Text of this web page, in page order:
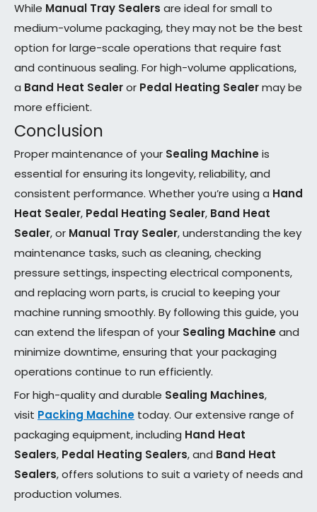
While Manual Tray Sealers are ideal for small to
medium-volume packaging, they may not be the best
option for large-scale operations that require fast
and continuous sealing. For high-volume applications,
a Band Heat Sealeror Pedal Heating Sealermay be
more efficient.
Conclusion
Proper maintenance of your Sealing Machineis
essential for ensuring its longevity, reliability, and
consistent performance. Whether you’re using a Hand
Heat Sealer, Pedal Heating Sealer, Band Heat
Sealer, or Manual Tray Sealer, understanding the key
maintenance tasks, such as cleaning, checking
pressure settings, inspecting electrical components,
and replacing worn parts, is crucial to keeping your
machine running smoothly. By following this guide, you
can extend the lifespan of your Sealing Machineand
minimize downtime, ensuring that your packaging
operations continue to run efficiently.
For high-quality and durable Sealing Machines,
visit Packing Machine today. Our extensive range of
packaging equipment, including Hand Heat
Sealers, Pedal Heating Sealers, and Band Heat
Sealers, offers solutions to suit a variety of needs and
production volumes.